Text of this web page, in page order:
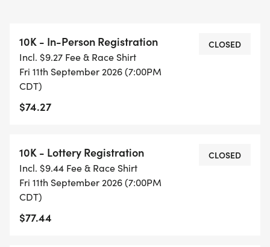
10K - In-Person Registration
Incl. $9.27 Fee & Race Shirt
Fri 11th September 2026 (7:00PM
CDT)
$74.27
CLOSED
10K - Lottery Registration
Incl. $9.44 Fee & Race Shirt
Fri 11th September 2026 (7:00PM
CDT)
$77.44
CLOSED